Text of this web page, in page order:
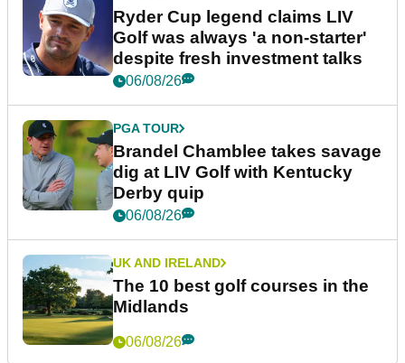
Ryder Cup legend claims LIV
Golf was always 'a non-starter'
despite fresh investment talks
06/08/26
PGA TOUR
Brandel Chamblee takes savage
dig at LIV Golf with Kentucky
Derby quip
06/08/26
UK AND IRELAND
The 10 best golf courses in the
Midlands
06/08/26